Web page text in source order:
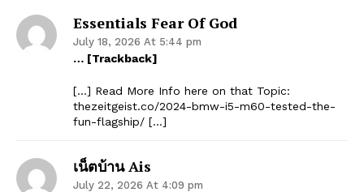
Essentials Fear Of God
July 18, 2026 At 5:44 pm
… [Trackback]
[…] Read More Info here on that Topic:
thezeitgeist.co/2024-bmw-i5-m60-tested-the-
fun-flagship/ […]
เน็ตบ้าน Ais
July 22, 2026 At 4:09 pm